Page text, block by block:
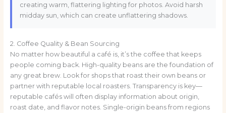
creating warm, flattering lighting for photos. Avoid harsh
midday sun, which can create unflattering shadows.
2. Coffee Quality & Bean Sourcing
No matter how beautiful a café is, it’s the coffee that keeps
people coming back. High-quality beans are the foundation of
any great brew. Look for shops that roast their own beans or
partner with reputable local roasters. Transparency is key—
reputable cafés will often display information about origin,
roast date, and flavor notes. Single-origin beans from regions